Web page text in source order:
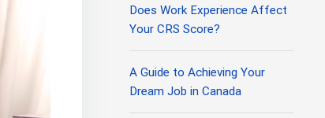
Does Work Experience Affect
Your CRS Score?
A Guide to Achieving Your
Dream Job in Canada